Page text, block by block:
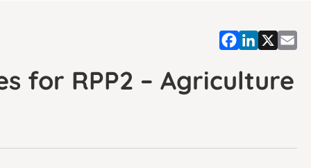
for RPP2 – Agriculture